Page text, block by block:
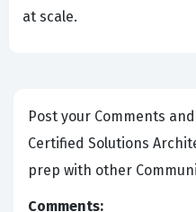
at scale.
Post your Comments and Discuss
Certified Solutions
prep with other
Comments: